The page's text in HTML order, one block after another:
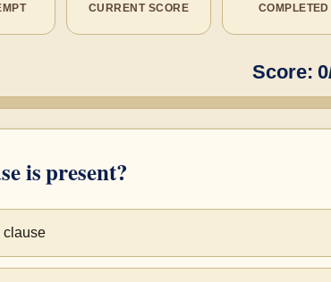
CURRENT SCORE COMPLETED
Score:
is present?
clause